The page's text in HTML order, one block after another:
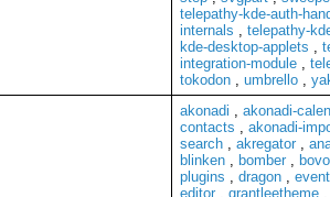
telepathy-kde-auth-
internals , telepathy-
kde-desktop-applets ,
integration-module,
tokodon, umbrello,
akonadi , akonadi-
contacts , akonadi-
search, akregator,
blinken, bomber, bovo
plugins , dragon,
editor, grantleetheme